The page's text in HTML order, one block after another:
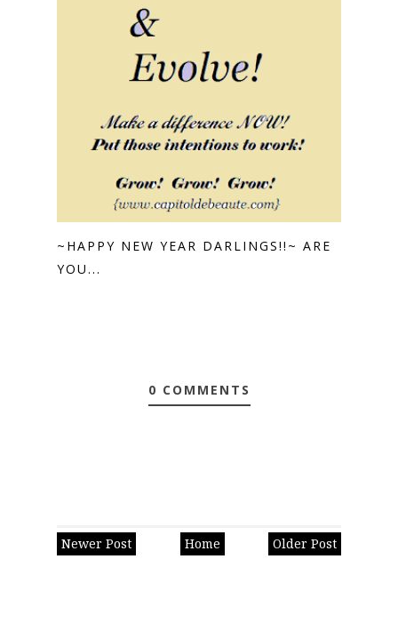
~HAPPY NEW YEAR DARLINGS!!~ ARE
YOU...
0 COMMENTS
Newer Post Older Post
Home